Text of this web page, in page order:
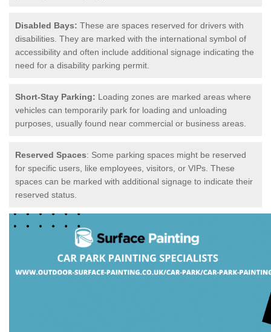
Disabled Bays: These are spaces reserved for drivers with
disabilities. They are marked with the international symbol of
accessibility and often include additional signage indicating the
need for a disability parking permit.
Short-Stay Parking: Loading zones are marked areas where
vehicles can temporarily park for loading and unloading
purposes, usually found near commercial or business areas.
Reserved Spaces: Some parking spaces might be reserved
for specific users, like employees, visitors, or VIPs. These
spaces can be marked with additional signage to indicate their
reserved status.